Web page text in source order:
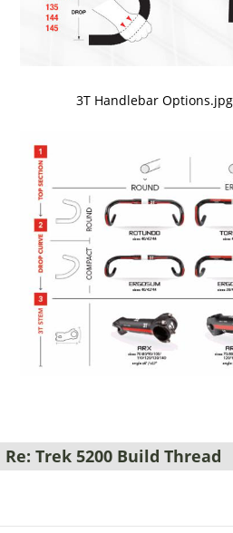
3T Handlebar
Re: Trek 5200 Build Thread